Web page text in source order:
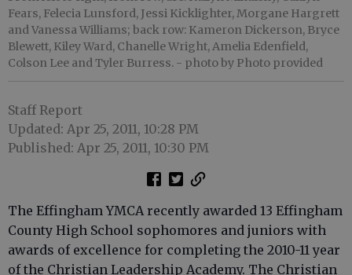
Fears, Felecia Lunsford, Jessi Kicklighter, Morgane Hargrett
and Vanessa Williams; back row: Kameron Dickerson, Bryce
Blewett, Kiley Ward, Chanelle Wright, Amelia Edenfield,
Colson Lee and Tyler Burress. - photo by Photo provided
Staff Report
Updated: Apr 25, 2011, 10:28 PM
Published: Apr 25, 2011, 10:30 PM
The Effingham YMCA recently awarded 13 Effingham
County High School sophomores and juniors with
awards of excellence for completing the 2010-11 year
of the Christian Leadership Academy. The Christian